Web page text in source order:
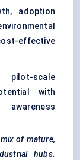
adoption
effective
pilot-scale
with
of mature,
hubs.